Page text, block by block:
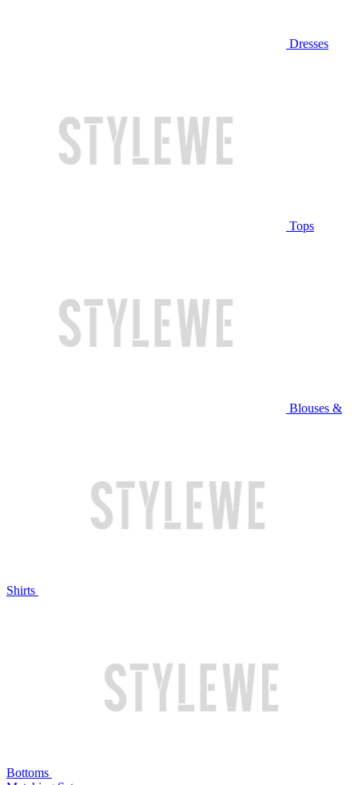
Dresses
Tops
Blouses &
Shirts
Bottoms